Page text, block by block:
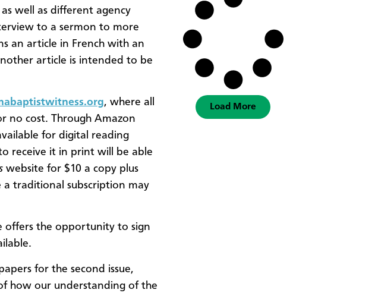
well as different agency
to a sermon to more
an article in French with an
article is intended to be
, where all
no cost. Through Amazon
for digital reading
receive it in print will be able
website for $10 a copy plus
a traditional subscription may
offers the opportunity to sign
for the second issue,
how our understanding of the
Load More